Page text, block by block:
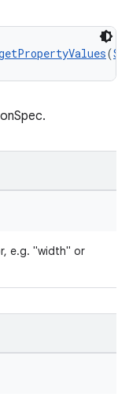
(
e.g. "width" or